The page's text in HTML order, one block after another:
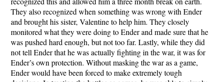
They also recognized when something was wrong with Ender
and brought his sister, Valentine to help him. They closely
monitored what they were doing to Ender and made sure that he
was pushed hard enough, but not too far. Lastly, while they did
not tell Ender that he was actually fighting in the war, it was for
Ender’s own protection. Without masking the war as a game,
Ender would have been forced to make extremely tough